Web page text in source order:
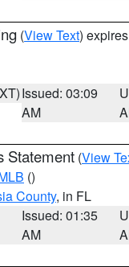
(View Text)
Issued: 03:09
AM
Statement (View
()
County, in FL
Issued: 01:35
AM